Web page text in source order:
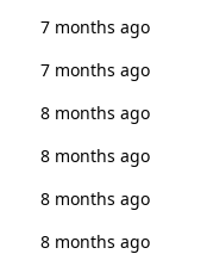
7 months ago
7 months ago
8 months ago
8 months ago
8 months ago
8 months ago